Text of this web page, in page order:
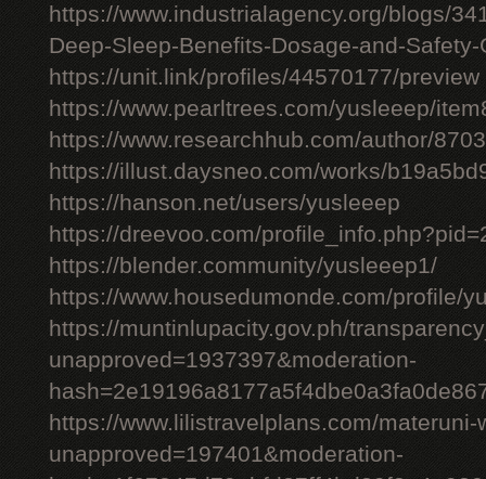
https://www.industrialagency.org/blogs/
Deep-Sleep-Benefits-Dosage-and-Safety-
https://unit.link/profiles/44570177/preview
https://www.pearltrees.com/yusleeep/
https://www.researchhub.com/author/
https://illust.daysneo.com/works/
https://hanson.net/users/yusleeep
https://dreevoo.com/
https://blender.community/yusleeep1/
https://www.housedumonde.com/profile/
https://muntinlupacity.gov.ph/
unapproved=1937397&moderation-
https://www.lilistravelplans.com/
unapproved=197401&moderation-